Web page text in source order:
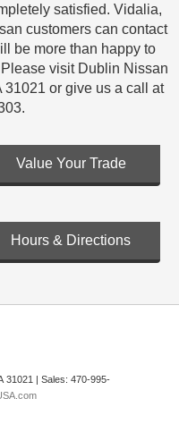
satisfied. Vidalia,
customers can contact
be more than happy to
visit Dublin Nissan
or give us a call at
Value Your Trade
Hours & Directions
31021 | Sales: 470-995-